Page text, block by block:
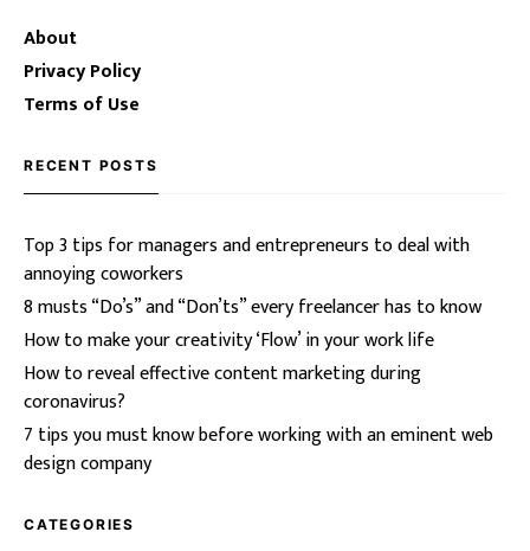
About
Privacy Policy
Terms of Use
RECENT POSTS
Top 3 tips for managers and entrepreneurs to deal with
annoying coworkers
8 musts “Do’s” and “Don’ts” every freelancer has to know
How to make your creativity ‘Flow’ in your work life
How to reveal effective content marketing during
coronavirus?
7 tips you must know before working with an eminent web
design company
CATEGORIES